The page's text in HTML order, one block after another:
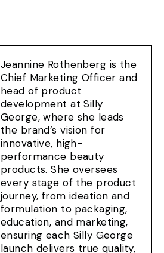
Jeannine Rothenberg is the
Chief Marketing Officer and
head of product
development at Silly
George, where she leads
the brand’s vision for
innovative, high-
performance beauty
products. She oversees
every stage of the product
journey, from ideation and
formulation to packaging,
education, and marketing,
ensuring each Silly George
launch delivers true quality,